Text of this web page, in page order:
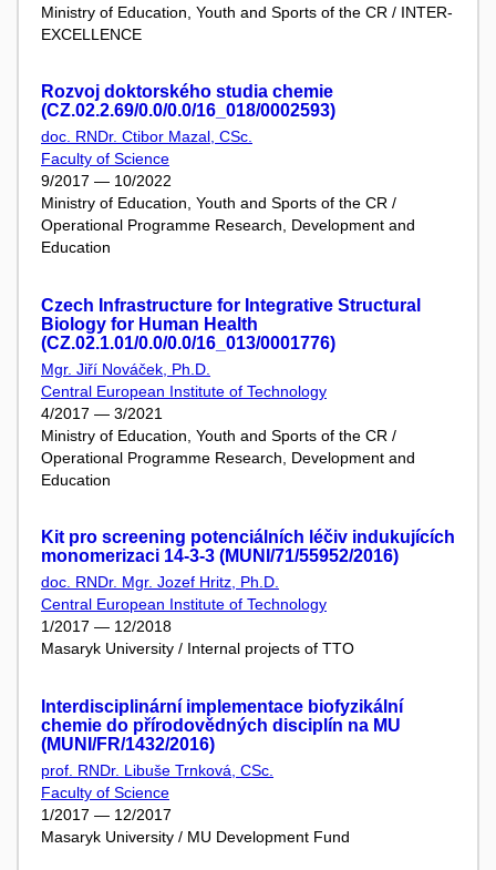
Ministry of Education, Youth and Sports of the CR / INTER-
EXCELLENCE
Rozvoj doktorského studia chemie
(CZ.02.2.69/0.0/0.0/16_018/0002593)
doc. RNDr. Ctibor Mazal, CSc.
Faculty of Science
9/2017 — 10/2022
Ministry of Education, Youth and Sports of the CR /
Operational Programme Research, Development and
Education
Czech Infrastructure for Integrative Structural
Biology for Human Health
(CZ.02.1.01/0.0/0.0/16_013/0001776)
Mgr. Jiří Nováček, Ph.D.
Central European Institute of Technology
4/2017 — 3/2021
Ministry of Education, Youth and Sports of the CR /
Operational Programme Research, Development and
Education
Kit pro screening potenciálních léčiv indukujících
monomerizaci 14-3-3 (MUNI/71/55952/2016)
doc. RNDr. Mgr. Jozef Hritz, Ph.D.
Central European Institute of Technology
1/2017 — 12/2018
Masaryk University / Internal projects of TTO
Interdisciplinární implementace biofyzikální
chemie do přírodovědných disciplín na MU
(MUNI/FR/1432/2016)
prof. RNDr. Libuše Trnková, CSc.
Faculty of Science
1/2017 — 12/2017
Masaryk University / MU Development Fund